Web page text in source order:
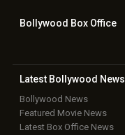
Bollywood Box Office
Latest Bollywood News
Bollywood News
Featured Movie News
Latest Box Office News